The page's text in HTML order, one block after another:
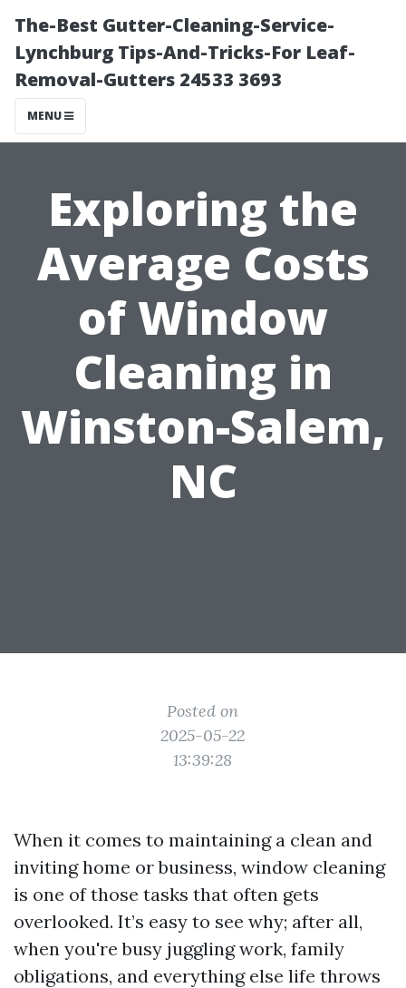
The-Best Gutter-Cleaning-Service-
Lynchburg Tips-And-Tricks-For Leaf-
Removal-Gutters 24533 3693
MENU
Exploring the
Average Costs
of Window
Cleaning in
Winston-Salem,
NC
Posted on
2025-05-22
13:39:28
When it comes to maintaining a clean and
inviting home or business, window cleaning
is one of those tasks that often gets
overlooked. It’s easy to see why; after all,
when you're busy juggling work, family
obligations, and everything else life throws